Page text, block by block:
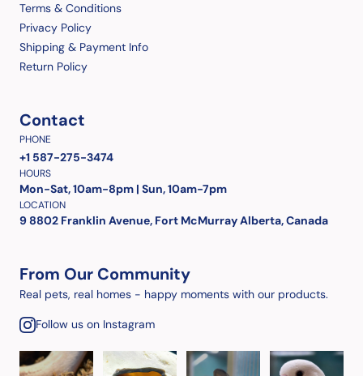
Terms & Conditions
Privacy Policy
Shipping & Payment Info
Return Policy
Contact
PHONE
+1 587-275-3474
HOURS
Mon-Sat, 10am-8pm | Sun, 10am-7pm
LOCATION
9 8802 Franklin Avenue, Fort McMurray Alberta, Canada
From Our Community
Real pets, real homes - happy moments with our products.
Follow us on Instagram